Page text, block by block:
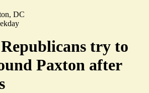
DC
Republicans try to
Paxton after